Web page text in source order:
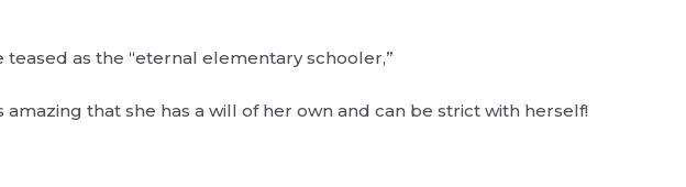
teased as the “eternal elementary schooler,”
amazing that she has a will of her own and can be strict with herself!